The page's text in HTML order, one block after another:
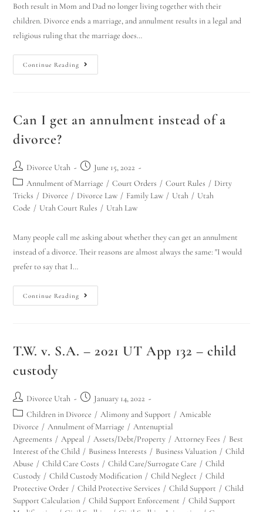
Both result in Mom and Dad no longer living together with their
children. Divorce ends a marriage, and annulment results in a legal and
religious ruling that the marriage does…
Continue Reading
Can I get an annulment instead of a
divorce?
Divorce Utah
June 15, 2022
Annulment of Marriage / Court Orders / Court Rules / Dirty
Tricks / Divorce / Divorce Law / Family Law / Utah / Utah
Code / Utah Court Rules / Utah Law
Many people call me asking about whether they can get an annulment
instead of a divorce. Their reasons are almost always the same: "I would
prefer to say that I…
Continue Reading
T.W. v. S.A. – 2021 UT App 132 – child
custody
Divorce Utah
January 14, 2022
Children in Divorce / Alimony and Support / Amicable
Divorce / Annulment of Marriage / Antenuptial
Agreements / Appeal / Assets/Debt/Property / Attorney Fees / Best
Interest of the Child / Business Interests / Business Valuation / Child
Abuse / Child Care Costs / Child Care/Surrogate Care / Child
Custody / Child Custody Modification / Child Neglect / Child
Protective Order / Child Protective Services / Child Support / Child
Support Calculation / Child Support Enforcement / Child Support